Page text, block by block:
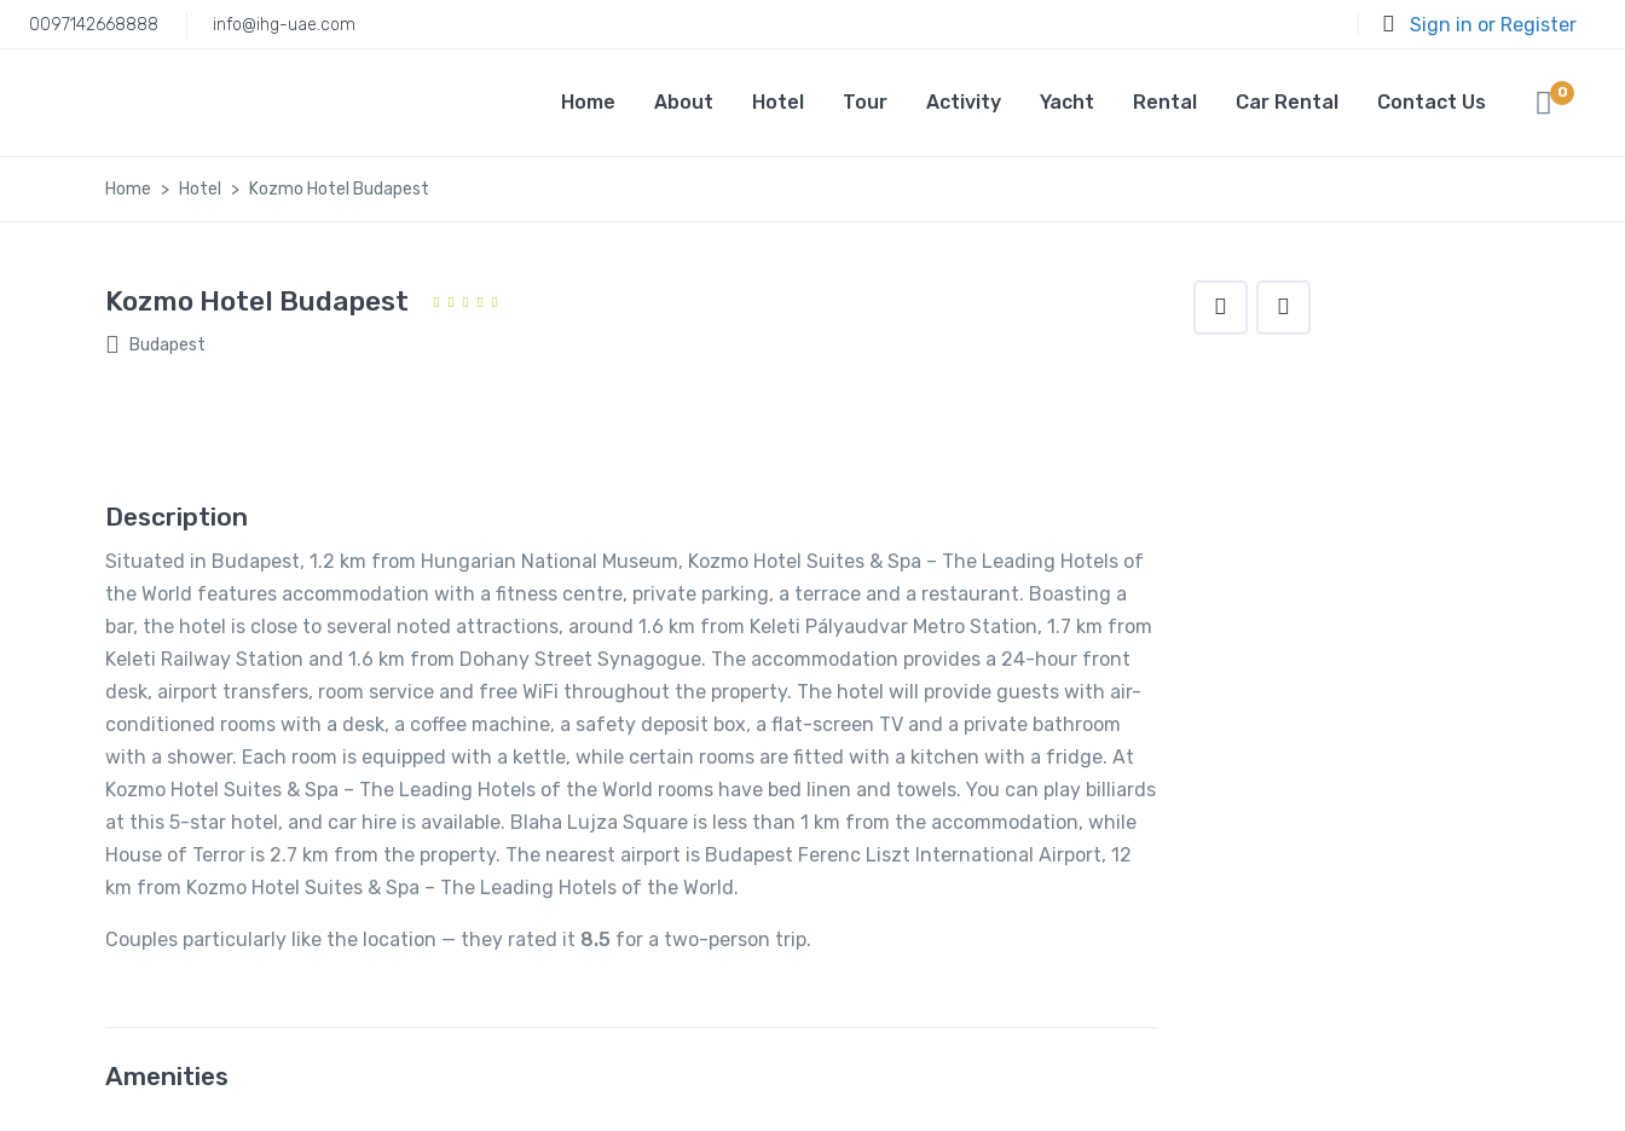
0097142668888 info@ihg-uae.com Sign in or Register
Home About Hotel Tour Activity Yacht Rental Car Rental Contact Us 0
Home Hotel Kozmo Hotel Budapest
Kozmo Hotel Budapest
Budapest
Description
Situated in Budapest, 1.2 km from Hungarian National Museum, Kozmo Hotel Suites & Spa – The Leading Hotels of
the World features accommodation with a fitness centre, private parking, a terrace and a restaurant. Boasting a
bar, the hotel is close to several noted attractions, around 1.6 km from Keleti Pályaudvar Metro Station, 1.7 km from
Keleti Railway Station and 1.6 km from Dohany Street Synagogue. The accommodation provides a 24-hour front
desk, airport transfers, room service and free WiFi throughout the property. The hotel will provide guests with air-
conditioned rooms with a desk, a coffee machine, a safety deposit box, a flat-screen TV and a private bathroom
with a shower. Each room is equipped with a kettle, while certain rooms are fitted with a kitchen with a fridge. At
Kozmo Hotel Suites & Spa – The Leading Hotels of the World rooms have bed linen and towels. You can play billiards
at this 5-star hotel, and car hire is available. Blaha Lujza Square is less than 1 km from the accommodation, while
House of Terror is 2.7 km from the property. The nearest airport is Budapest Ferenc Liszt International Airport, 12
km from Kozmo Hotel Suites & Spa – The Leading Hotels of the World.
Couples particularly like the location — they rated it 8.5 for a two-person trip.
Amenities